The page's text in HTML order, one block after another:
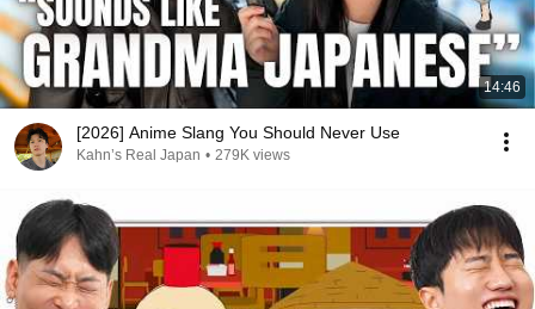
14:46
[2026] Anime Slang You Should Never Use
Kahn’s Real Japan • 279K views